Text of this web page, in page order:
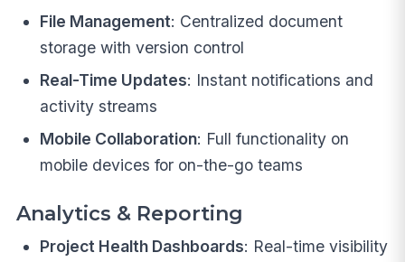
File Management: Centralized document
storage with version control
Real-Time Updates: Instant notifications and
activity streams
Mobile Collaboration: Full functionality on
mobile devices for on-the-go teams
Analytics & Reporting
Project Health Dashboards: Real-time visibility